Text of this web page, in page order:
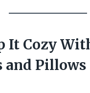
It Cozy
and Pillows